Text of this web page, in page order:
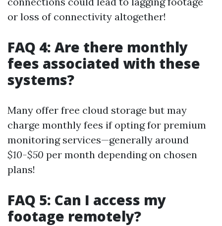
or loss of connectivity altogether!
FAQ 4: Are there monthly
fees associated with these
systems?
Many offer free cloud storage but may
charge monthly fees if opting for premium
monitoring services—generally around
$10-$50 per month depending on chosen
plans!
FAQ 5: Can I access my
footage remotely?